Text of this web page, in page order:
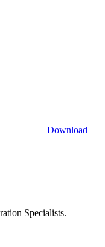
Download
Specialists.